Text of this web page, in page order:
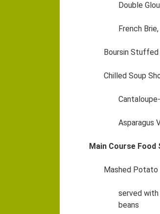
Double
French
Boursin Stuffed
Chilled Soup
Asparagus
Main Course
Mashed Potato
served with
beans